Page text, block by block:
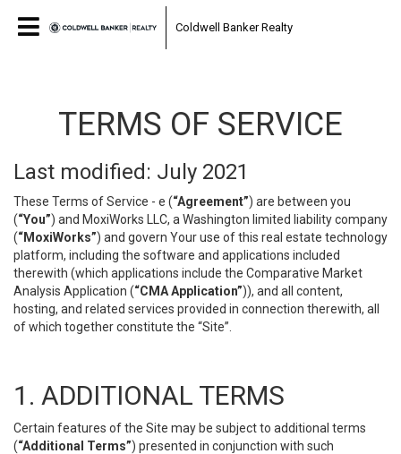
Coldwell Banker Realty
TERMS OF SERVICE
Last modified: July 2021
These Terms of Service - e (“Agreement”) are between you
(“You”) and MoxiWorks LLC, a Washington limited liability company
(“MoxiWorks”) and govern Your use of this real estate technology
platform, including the software and applications included
therewith (which applications include the Comparative Market
Analysis Application (“CMA Application”)), and all content,
hosting, and related services provided in connection therewith, all
of which together constitute the “Site”.
1. ADDITIONAL TERMS
Certain features of the Site may be subject to additional terms
(“Additional Terms”) presented in conjunction with such